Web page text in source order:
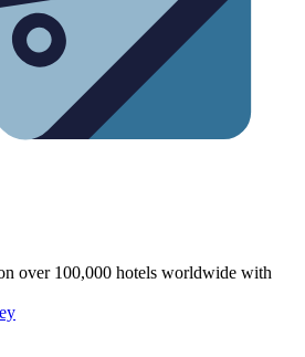
over 100,000 hotels worldwide with